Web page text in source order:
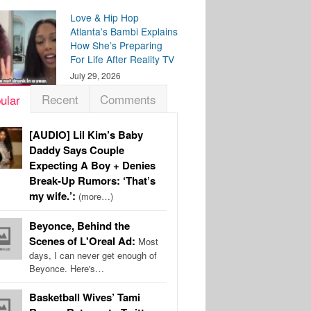
Love & Hip Hop
Atlanta’s Bambi Explains
How She’s Preparing
For Life After Reality TV
July 29, 2026
Recent Comments
[AUDIO] Lil Kim’s Baby
Daddy Says Couple
Expecting A Boy + Denies
Break-Up Rumors: ‘That’s
my wife.’: (more…)
Beyonce, Behind the
Scenes of L'Oreal Ad: Most
days, I can never get enough of
Beyonce. Here's…
Basketball Wives’ Tami